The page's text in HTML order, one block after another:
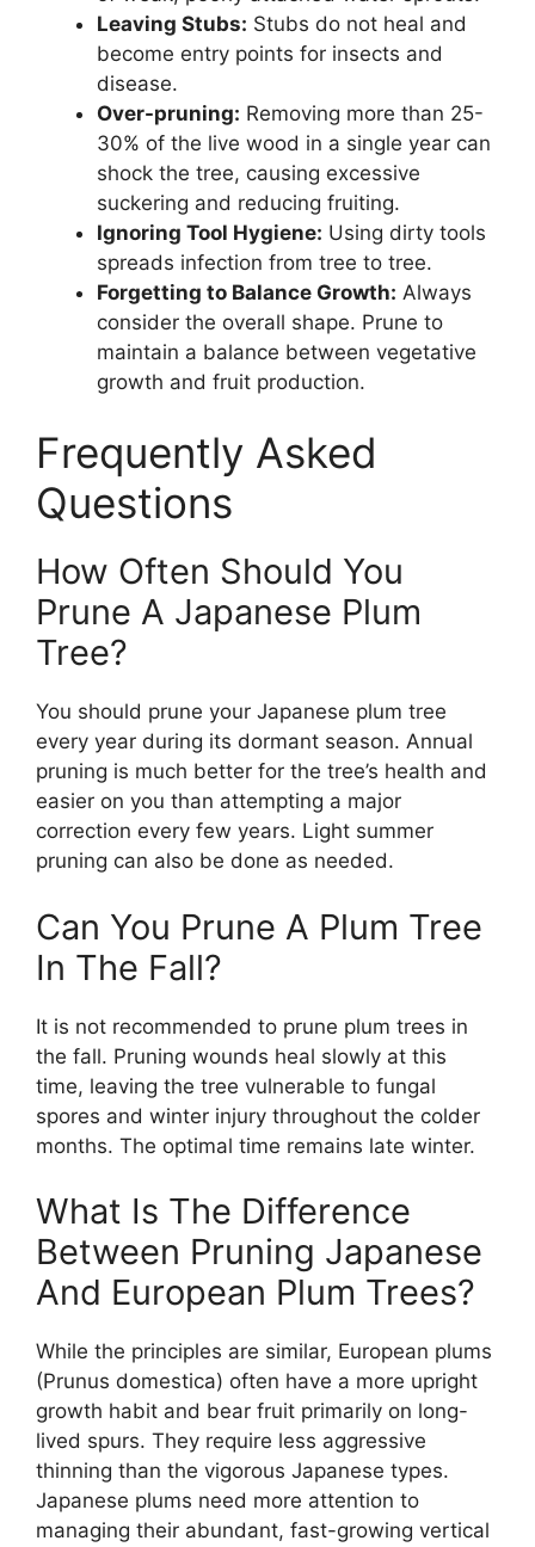
Leaving Stubs: Stubs do not heal and
become entry points for insects and
disease.
Over-pruning: Removing more than 25-
30% of the live wood in a single year can
shock the tree, causing excessive
suckering and reducing fruiting.
Ignoring Tool Hygiene: Using dirty tools
spreads infection from tree to tree.
Forgetting to Balance Growth: Always
consider the overall shape. Prune to
maintain a balance between vegetative
growth and fruit production.
Frequently Asked
Questions
How Often Should You
Prune A Japanese Plum
Tree?
You should prune your Japanese plum tree
every year during its dormant season. Annual
pruning is much better for the tree’s health and
easier on you than attempting a major
correction every few years. Light summer
pruning can also be done as needed.
Can You Prune A Plum Tree
In The Fall?
It is not recommended to prune plum trees in
the fall. Pruning wounds heal slowly at this
time, leaving the tree vulnerable to fungal
spores and winter injury throughout the colder
months. The optimal time remains late winter.
What Is The Difference
Between Pruning Japanese
And European Plum Trees?
While the principles are similar, European plums
(Prunus domestica) often have a more upright
growth habit and bear fruit primarily on long-
lived spurs. They require less aggressive
thinning than the vigorous Japanese types.
Japanese plums need more attention to
managing their abundant, fast-growing vertical